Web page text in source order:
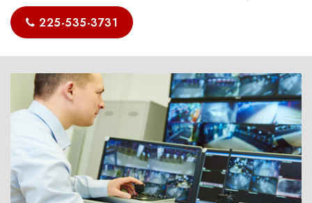
225-535-3731